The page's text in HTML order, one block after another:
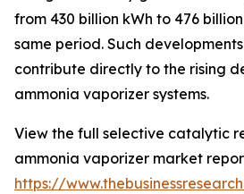
from 430 billion kWh to 476
same period. Such
contribute directly to the rising
ammonia vaporizer systems.
View the full selective catalytic
ammonia vaporizer market
https://